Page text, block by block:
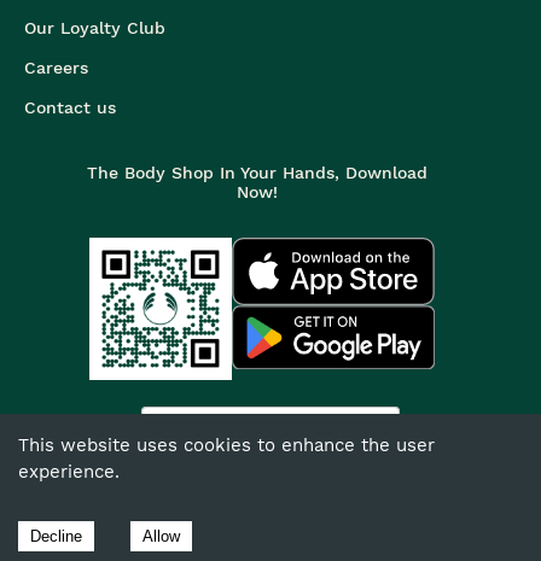
This website uses cookies to enhance the user
experience.
Decline Allow
Our Loyalty Club
Careers
Contact us
The Body Shop In Your Hands, Download
Now!
The Body Shop International Limited (Company No. 1284170),
Watersmead, Littlehampton, West Sussex, BN17 6LS.